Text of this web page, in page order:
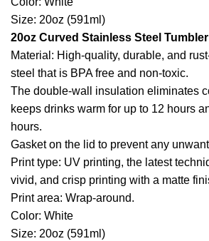
Size: 20oz (591ml)
20oz Curved Stainless Steel Tumbler
Material: High-quality, durable, and
steel that is BPA free and non-toxic.
The double-wall insulation eliminates
keeps drinks warm for up to 12 hours
hours.
Gasket on the lid to prevent any
Print type: UV printing, the latest
vivid, and crisp printing with a matte
Print area: Wrap-around.
Color: White
Size: 20oz (591ml)